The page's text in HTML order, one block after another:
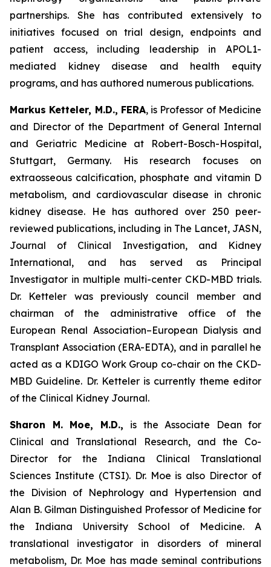
partnerships. She has contributed extensively to
initiatives focused on trial design, endpoints and
patient access, including leadership in APOL1-
mediated kidney disease and health equity
programs, and has authored numerous publications.
Markus Ketteler, M.D., FERA, is Professor of Medicine
and Director of the Department of General Internal
and Geriatric Medicine at Robert-Bosch-Hospital,
Stuttgart, Germany. His research focuses on
extraosseous calcification, phosphate and vitamin D
metabolism, and cardiovascular disease in chronic
kidney disease. He has authored over 250 peer-
reviewed publications, including in The Lancet, JASN,
Journal of Clinical Investigation, and Kidney
International, and has served as Principal
Investigator in multiple multi-center CKD-MBD trials.
Dr. Ketteler was previously council member and
chairman of the administrative office of the
European Renal Association–European Dialysis and
Transplant Association (ERA-EDTA), and in parallel he
acted as a KDIGO Work Group co-chair on the CKD-
MBD Guideline. Dr. Ketteler is currently theme editor
of the Clinical Kidney Journal.
Sharon M. Moe, M.D., is the Associate Dean for
Clinical and Translational Research, and the Co-
Director for the Indiana Clinical Translational
Sciences Institute (CTSI). Dr. Moe is also Director of
the Division of Nephrology and Hypertension and
Alan B. Gilman Distinguished Professor of Medicine for
the Indiana University School of Medicine. A
translational investigator in disorders of mineral
metabolism, Dr. Moe has made seminal contributions